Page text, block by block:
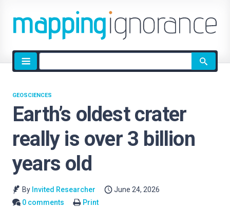
Site
search
Earth’s oldest crater
really is over 3 billion
years old
GEOSCIENCES
By Invited Researcher
June 24, 2026
0 comments
Print